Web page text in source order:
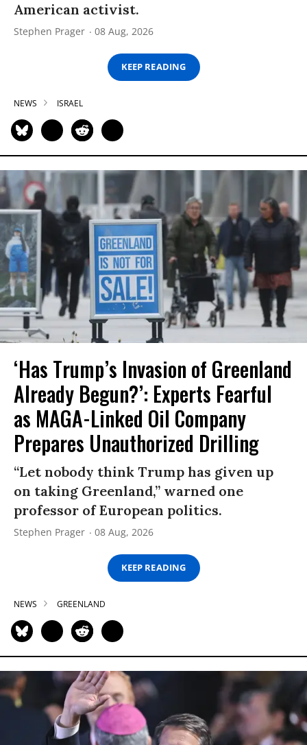
American activist.
Stephen Prager 08 Aug, 2026
KEEP READING
NEWS ISRAEL
‘Has Trump’s Invasion of Greenland
Already Begun?’: Experts Fearful
as MAGA-Linked Oil Company
Prepares Unauthorized Drilling
“Let nobody think Trump has given up
on taking Greenland,” warned one
professor of European politics.
Stephen Prager 08 Aug, 2026
KEEP READING
NEWS GREENLAND